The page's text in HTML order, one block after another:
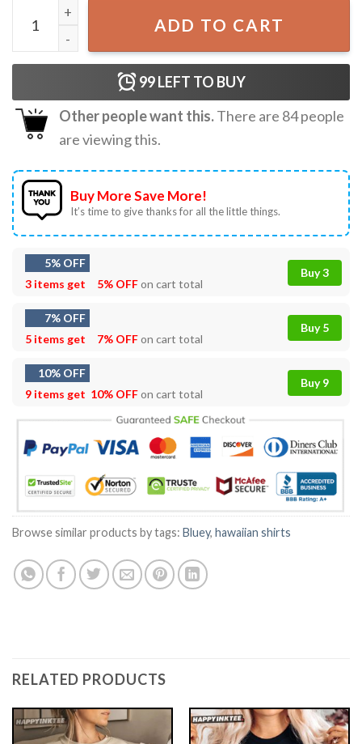
Bingo Bluey Family Birthday Gift Hawaiian Shirts quantity
ADD TO CART
99LEFT TO BUY
Other people want this.There are 84people
are viewing this.
Buy More Save More!
It’s time to give thanks for all the little things.
5% OFF
3 items get
5% OFFon cart total
Buy 3
7% OFF
5 items get
7% OFFon cart total
Buy 5
10% OFF
9 items get 10% OFFon cart total
Buy 9
Browse similar products by tags: Bluey, hawaiian shirts
RELATED PRODUCTS